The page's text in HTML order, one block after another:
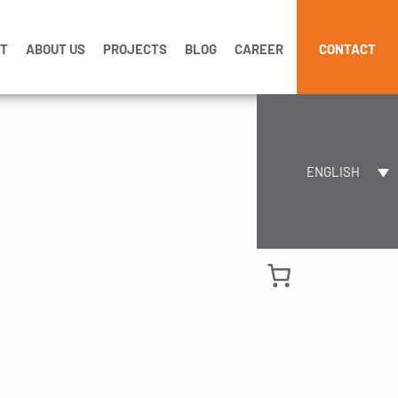
ABOUT US PROJECTS BLOG CAREER CONTACT
ENGLISH